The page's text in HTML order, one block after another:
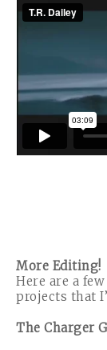
More Editing!
Here are a
projects that
The Charger